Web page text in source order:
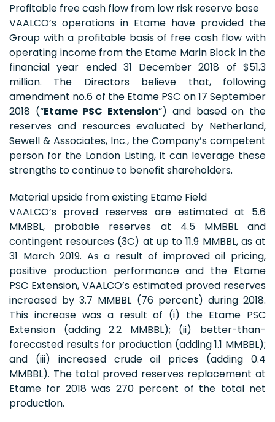
Profitable free cash flow from low risk reserve base
VAALCO’s operations in Etame have provided the
Group with a profitable basis of free cash flow with
operating income from the Etame Marin Block in the
financial year ended 31 December 2018 of $51.3
million. The Directors believe that, following
amendment no.6 of the Etame PSC on 17 September
2018 (“Etame PSC Extension”) and based on the
reserves and resources evaluated by Netherland,
Sewell & Associates, Inc., the Company’s competent
person for the London Listing, it can leverage these
strengths to continue to benefit shareholders.
Material upside from existing Etame Field
VAALCO’s proved reserves are estimated at 5.6
MMBBL, probable reserves at 4.5 MMBBL and
contingent resources (3C) at up to 11.9 MMBBL, as at
31 March 2019. As a result of improved oil pricing,
positive production performance and the Etame
PSC Extension, VAALCO’s estimated proved reserves
increased by 3.7 MMBBL (76 percent) during 2018.
This increase was a result of (i) the Etame PSC
Extension (adding 2.2 MMBBL); (ii) better-than-
forecasted results for production (adding 1.1 MMBBL);
and (iii) increased crude oil prices (adding 0.4
MMBBL). The total proved reserves replacement at
Etame for 2018 was 270 percent of the total net
production.